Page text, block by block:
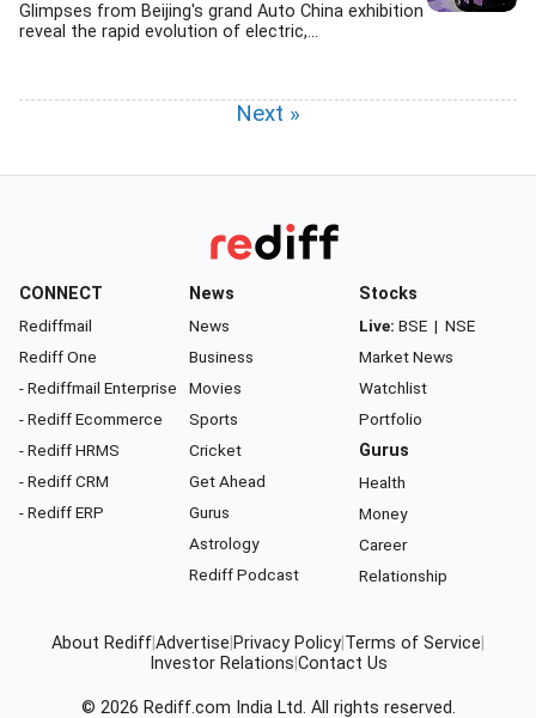
Glimpses from Beijing's grand Auto China exhibition
reveal the rapid evolution of electric,...
Next »
CONNECT
Rediffmail
Rediff One
- Rediffmail Enterprise
- Rediff Ecommerce
- Rediff HRMS
- Rediff CRM
- Rediff ERP
News
News
Business
Movies
Sports
Cricket
Get Ahead
Gurus
Astrology
Rediff Podcast
Stocks
Live: BSE | NSE
Market News
Watchlist
Portfolio
Gurus
Health
Money
Career
Relationship
About RediffAdvertise Privacy Policy Terms of Service
Investor Relations Contact Us
© 2026 Rediff.com India Ltd. All rights reserved.